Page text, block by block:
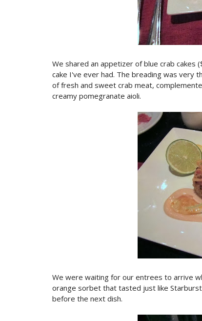
We shared an appetizer of blue crab
cake I've ever had. The breading was very
of fresh and sweet crab meat,
creamy pomegranate aioli.
We were waiting for our entrees to arrive
orange sorbet that tasted just like
before the next dish.